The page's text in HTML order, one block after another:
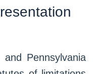
Pennsylvania